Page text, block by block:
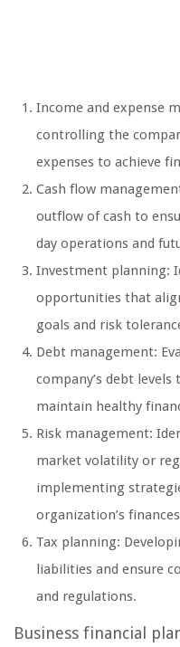
Income and expense
controlling the
expenses to achieve
Cash flow
outflow of cash to
day operations and
Investment planning:
opportunities that
goals and risk
Debt management:
company’s debt
maintain healthy
Risk management:
market volatility or
implementing
organization’s
Tax planning:
liabilities and ensure
and regulations.
Business financial